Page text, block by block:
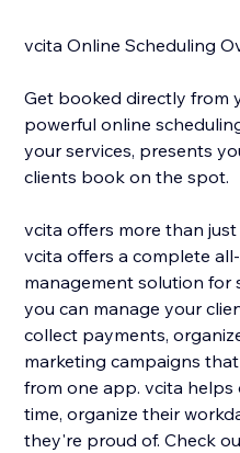
vcita Online Scheduling
Get booked directly from
powerful online
your services, presents
clients book on the spot.
vcita offers more than
vcita offers a complete
management solution for
you can manage your
collect payments,
marketing campaigns
from one app. vcita helps
time, organize their
they're proud of. Check